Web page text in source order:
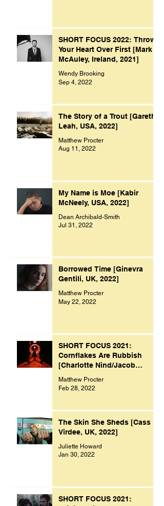
SHORT FOCUS 2022: Throw
Your Heart Over First [Mark
McAuley, Ireland, 2021]
Wendy Brooking
Sep 4, 2022
The Story of a Trout [Gareth
Leah, USA, 2022]
Matthew Procter
Aug 11, 2022
My Name is Moe [Kabir
McNeely, USA, 2022]
Dean Archibald-Smith
Jul 31, 2022
Borrowed Time [Ginevra
Gentili, UK, 2022]
Matthew Procter
May 22, 2022
SHORT FOCUS 2021:
Cornflakes Are Rubbish
[Charlotte Nind/Jacob
Matthew Procter
Feb 28, 2022
The Skin She Sheds [Cass
Virdee, UK, 2022]
Juliette Howard
Jan 30, 2022
SHORT FOCUS 2021: